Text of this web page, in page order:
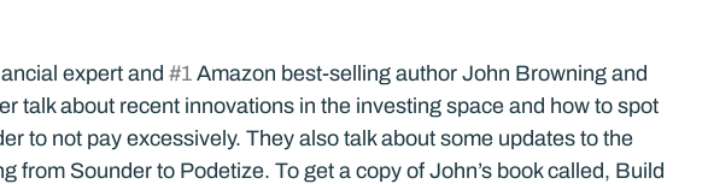
expert and #1 Amazon best-selling author John Browning and
talk about recent innovations in the investing space and how to spot
to not pay excessively. They also talk about some updates to the
from Sounder to Podetize. To get a copy of John’s book called, Build